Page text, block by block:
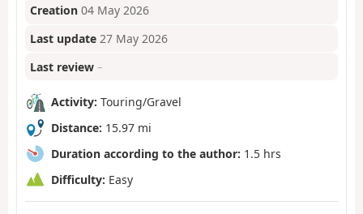
Creation 04 May 2026
Last update 27 May 2026
Last review –
Activity: Touring/Gravel
Distance: 15.97 mi
Duration according to the author: 1.5 hrs
Difficulty: Easy